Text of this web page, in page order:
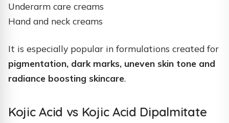
Underarm care creams
Hand and neck creams
It is especially popular in formulations created for
pigmentation, dark marks, uneven skin tone and
radiance boosting skincare.
Kojic Acid vs Kojic Acid Dipalmitate